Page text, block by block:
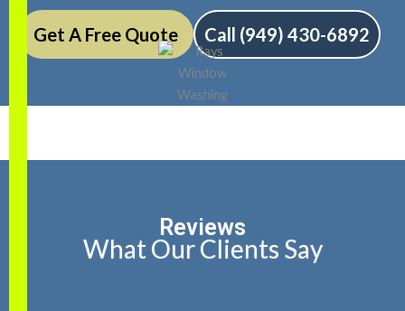
Get A Free Quote Call (949) 430-6892
Reviews
What Our Clients Say